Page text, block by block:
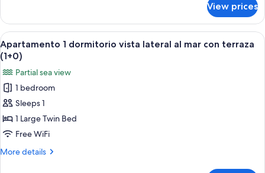
con
terraza
(2+2)
1
dormitorio
vista
lateral
al
mar
con
terraza
(2+2)
View prices
View
all
photos
for
Apartamento
1
dormitorio
vista
lateral
A hotel room with two beds, a
6
Apartamento 1 dormitorio vista lateral al mar con terraza
(1+0)
Partial sea view
1 bedroom
Sleeps 1
1 Large Twin Bed
Free WiFi
More details
More